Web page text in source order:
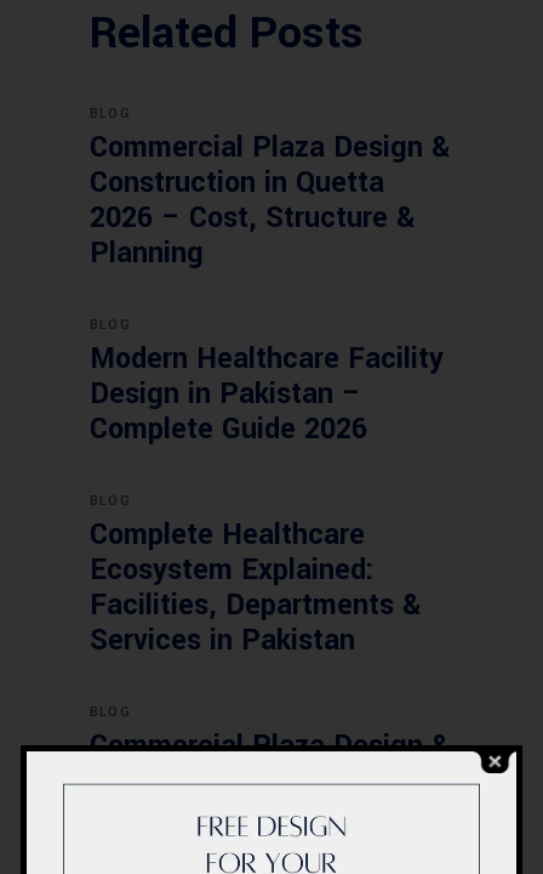
Related Posts
BLOG
Commercial Plaza Design &
Construction in Quetta
2026 – Cost, Structure &
Planning
BLOG
Modern Healthcare Facility
Design in Pakistan –
Complete Guide 2026
BLOG
Complete Healthcare
Ecosystem Explained:
Facilities, Departments &
Services in Pakistan
BLOG
Commercial Plaza Design &
Construction in Islamabad
2026 – Updated Rates &
Smart Designs